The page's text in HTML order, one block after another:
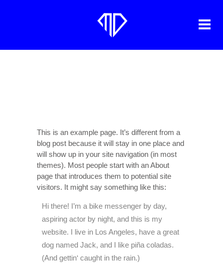
This is an example page. It’s different from a
blog post because it will stay in one place and
will show up in your site navigation (in most
themes). Most people start with an About
page that introduces them to potential site
visitors. It might say something like this:
Hi there! I’m a bike messenger by day,
aspiring actor by night, and this is my
website. I live in Los Angeles, have a great
dog named Jack, and I like piña coladas.
(And gettin‘ caught in the rain.)